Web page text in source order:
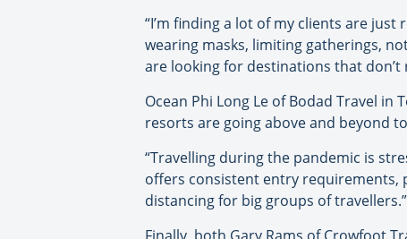
“I’m finding a lot of my clients are
wearing masks, limiting gatherings,
are looking for destinations that don’t
Ocean Phi Long Le of Bodad Travel
resorts are going above and beyond
“Travelling during the pandemic is
offers consistent entry requirements,
distancing for big groups of travellers.”